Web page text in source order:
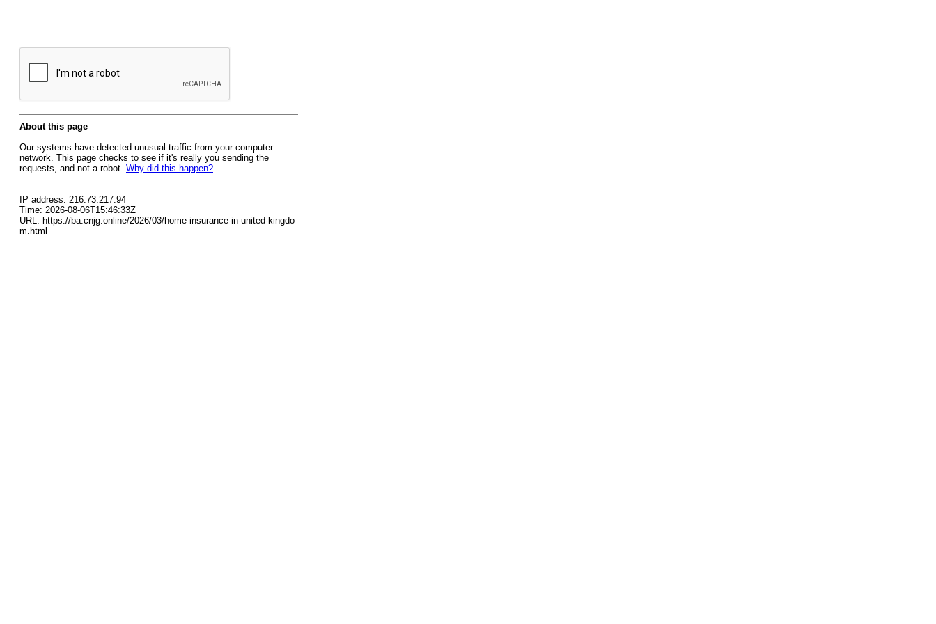
About this page
Our systems have detected unusual traffic from your computer
network. This page checks to see if it's really you sending the
requests, and not a robot. Why did this happen?
IP address: 216.73.217.94
Time: 2026-08-06T15:46:33Z
URL: https://ba.cnjg.online/2026/03/home-insurance-in-united-kingdo
m.html